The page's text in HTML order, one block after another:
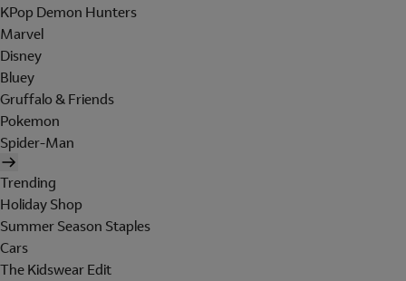
KPop Demon Hunters
Marvel
Disney
Bluey
Gruffalo & Friends
Pokemon
Spider-Man
Trending
Holiday Shop
Summer Season Staples
Cars
The Kidswear Edit